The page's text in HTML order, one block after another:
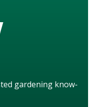
gardening know-